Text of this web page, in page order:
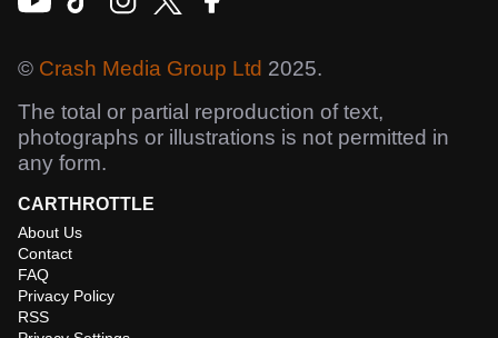
© Crash Media Group Ltd 2025.
The total or partial reproduction of text,
photographs or illustrations is not permitted in
any form.
CARTHROTTLE
About Us
Contact
FAQ
Privacy Policy
RSS